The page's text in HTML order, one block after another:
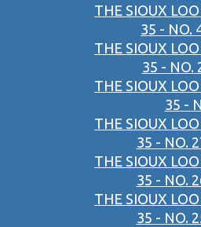
THE SIOUX
35 - NO.
THE SIOUX
35 - NO.
THE SIOUX
35 -
THE SIOUX
35 - NO.
THE SIOUX
35 - NO.
THE SIOUX
35 - NO.